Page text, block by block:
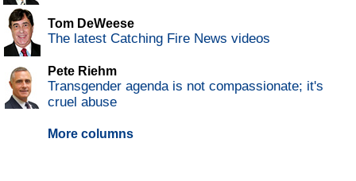
Tom DeWeese
The latest Catching Fire News videos
Pete Riehm
Transgender agenda is not compassionate; it's
cruel abuse
More columns